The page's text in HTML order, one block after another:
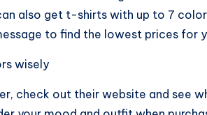
also get t-shirts with up to 7
to find the lowest prices for
wisely
check out their website and see